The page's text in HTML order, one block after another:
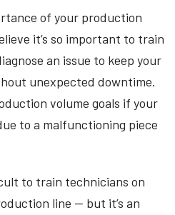
of your production
it’s so important to train
an issue to keep your
unexpected downtime.
volume goals if your
to a malfunctioning piece
to train technicians on
line — but it’s an